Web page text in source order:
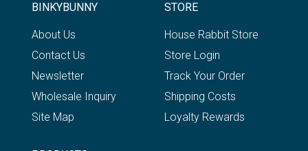
BINKYBUNNY
About Us
Contact Us
Newsletter
Wholesale Inquiry
Site Map
STORE
House Rabbit Store
Store Login
Track Your Order
Shipping Costs
Loyalty Rewards